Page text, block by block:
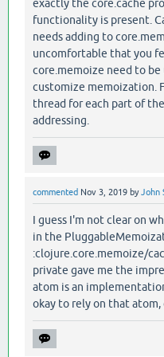
exactly the core.cache
functionality is present.
needs adding to
uncomfortable that you
core.memoize need to
customize memoization.
thread for each part of
addressing.
commented Nov 3, 2019 byJohn
I guess I'm not clear on
in the
:clojure.core.memoize/
private gave me the
atom is an
okay to rely on that atom,